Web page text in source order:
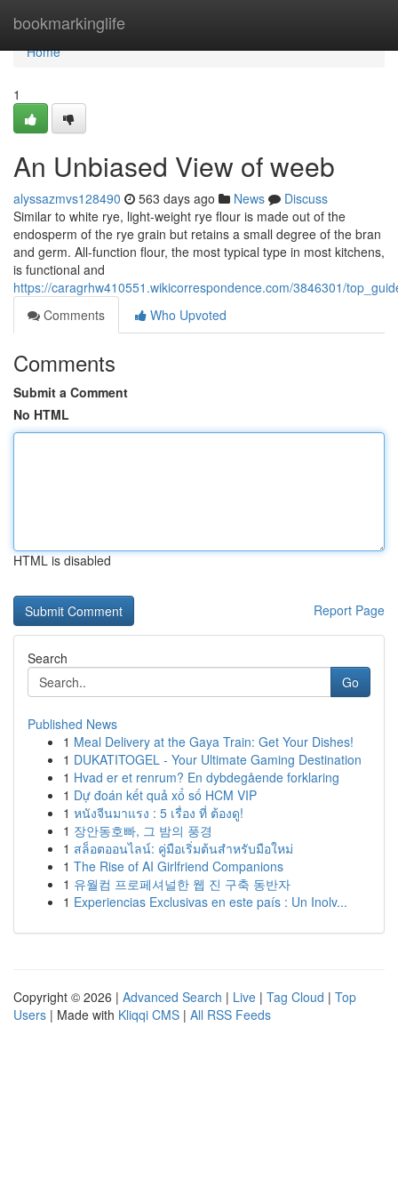
bookmarkinglife
Home
Home
1
An Unbiased View of weeb
alyssazmvs128490 563 days ago News
Discuss
Similar to white rye, light-weight rye flour is made out of the
endosperm of the rye grain but retains a small degree of the bran
and germ. All-function flour, the most typical type in most kitchens,
is functional and
https://caragrhw410551.wikicorrespondence.com/3846301/
Comments
Who Upvoted
Comments
Submit a Comment
No HTML
HTML is disabled
Report Page
Search
Go
Published News
1 Meal Delivery at the Gaya Train: Get Your Dishes!
1 DUKATITOGEL - Your Ultimate Gaming Destination
1 Hvad er et renrum? En dybdegående forklaring
1 Dự đoán kết quả xổ số HCM VIP
1 หนังจีนมาแรง : 5 เรื่อง ที่ ต้องดู!
1 장안동호빠, 그 밤의 풍경
1 สล็อตออนไลน์: คู่มือเริ่มต้นสำหรับมือใหม่
1 The Rise of AI Girlfriend Companions
1 유월컴 프로페셔널한 웹 진 구축 동반자
1 Experiencias Exclusivas en este país : Un Inolv...
Copyright © 2026 | Advanced Search | Live | Tag Cloud | Top
Users | Made with Kliqqi CMS | All RSS Feeds